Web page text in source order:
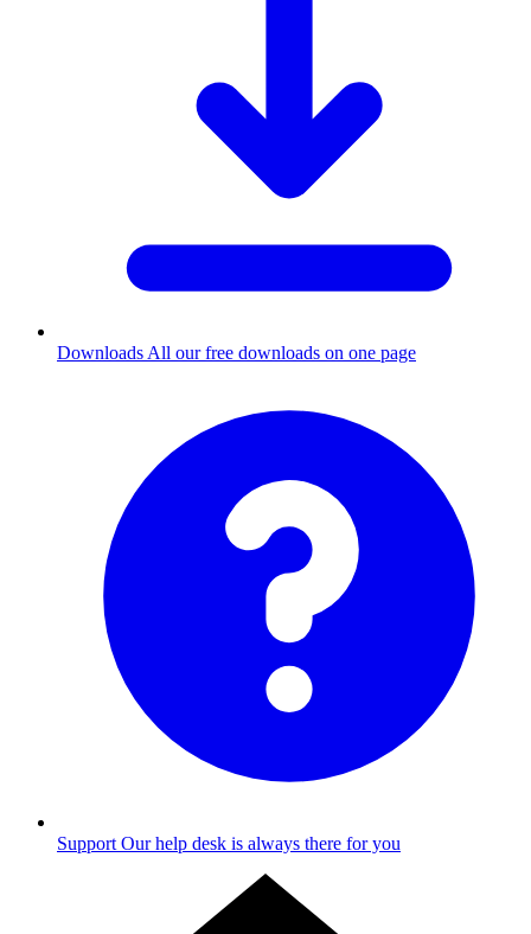
Downloads All our free downloads on one page
Support Our help desk is always there for you